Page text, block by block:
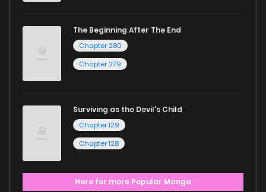
The Beginning After The End
Chapter 280
Chapter 279
Surviving as the Devil's Child
Chapter 129
Chapter 128
Here for more Popular Manga